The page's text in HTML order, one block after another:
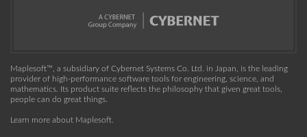
Maplesoft™, a subsidiary of Cybernet Systems Co. Ltd. in Japan, is the leading
provider of high-performance software tools for engineering, science, and
mathematics. Its product suite reflects the philosophy that given great tools,
people can do great things.
Learn more about Maplesoft